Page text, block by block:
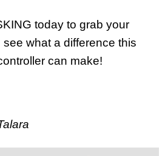
today to grab your
what a difference this
can make!